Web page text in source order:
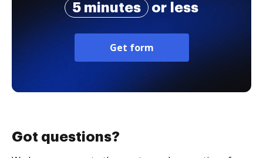
5 minutes
or less
Get form
Got questions?